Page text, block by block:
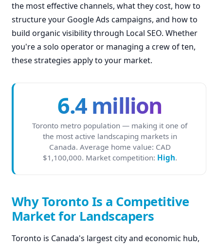
the most effective channels, what they cost, how to
structure your Google Ads campaigns, and how to
build organic visibility through Local SEO. Whether
you're a solo operator or managing a crew of ten,
these strategies apply to your market.
6.4 million
Toronto metro population — making it one of
the most active landscaping markets in
Canada. Average home value: CAD
$1,100,000. Market competition: High.
Why Toronto Is a Competitive
Market for Landscapers
Toronto is Canada's largest city and economic hub,